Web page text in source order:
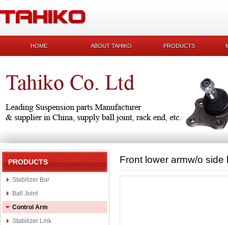
HOME ABOUT TAHIKO PRODUCTS
PRODUCTS
Stabilizer Bar
Ball Joint
Control Arm
Stabilizer Link
Front lower armw/o